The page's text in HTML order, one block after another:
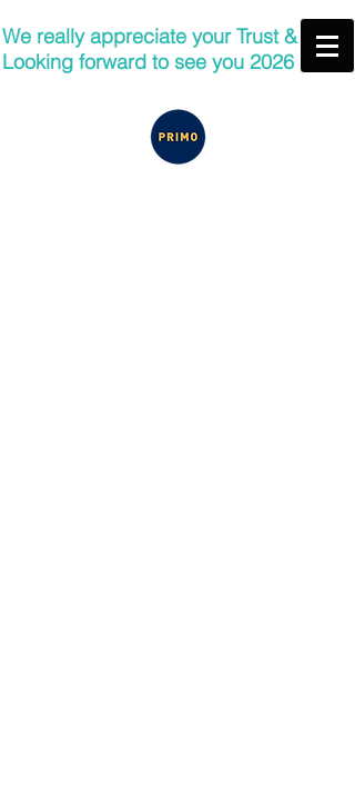
We really appreciate your Trust &
Looking forward to see you 2026